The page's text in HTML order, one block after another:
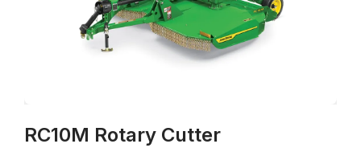
RC10M Rotary Cutter